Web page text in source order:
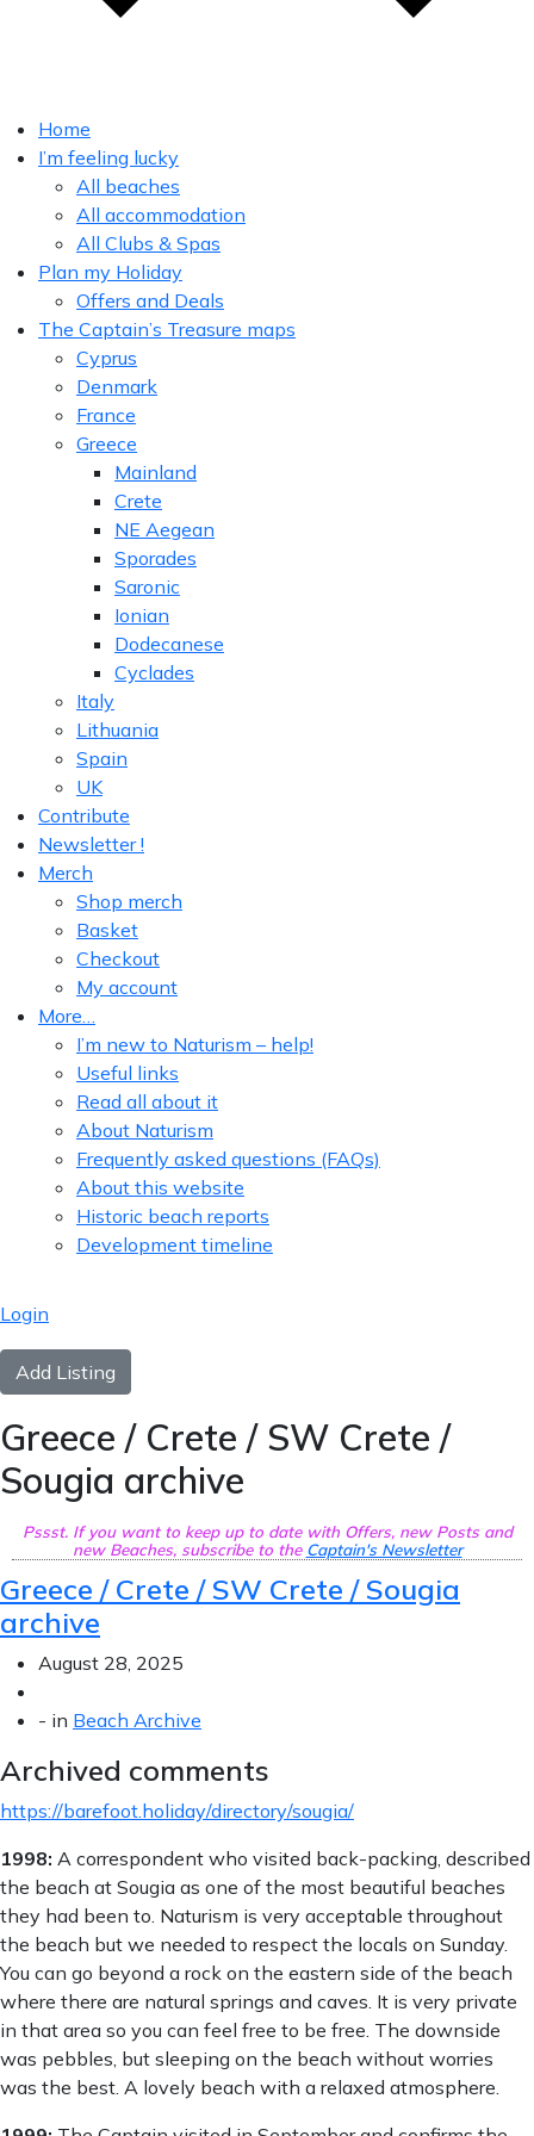
Home
I’m feeling lucky
All beaches
All accommodation
All Clubs & Spas
Plan my Holiday
Offers and Deals
The Captain’s Treasure maps
Cyprus
Denmark
France
Greece
Mainland
Crete
NE Aegean
Sporades
Saronic
Ionian
Dodecanese
Cyclades
Italy
Lithuania
Spain
UK
Contribute
Newsletter !
Merch
Shop merch
Basket
Checkout
My account
More…
I’m new to Naturism – help!
Useful links
Read all about it
About Naturism
Frequently asked questions (FAQs)
About this website
Historic beach reports
Development timeline
Login
Add Listing
Greece / Crete / SW Crete /
Sougia archive
Pssst. If you want to keep up to date with Offers, new Posts and
new Beaches, subscribe to the Captain's Newsletter
Greece / Crete / SW Crete / Sougia
archive
August 28, 2025
- in Beach Archive
Archived comments
https://barefoot.holiday/directory/sougia/
1998: A correspondent who visited back-packing, described
the beach at Sougia as one of the most beautiful beaches
they had been to. Naturism is very acceptable throughout
the beach but we needed to respect the locals on Sunday.
You can go beyond a rock on the eastern side of the beach
where there are natural springs and caves. It is very private
in that area so you can feel free to be free. The downside
was pebbles, but sleeping on the beach without worries
was the best. A lovely beach with a relaxed atmosphere.